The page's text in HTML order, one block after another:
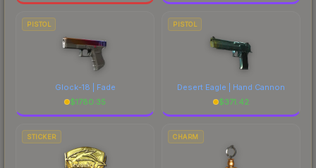
PISTOL
Glock-18 | Fade
$1780.35
PISTOL
Desert Eagle | Hand Cannon
$371.42
STICKER CHARM